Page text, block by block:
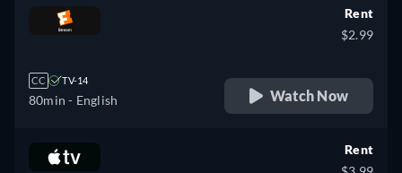
CC TV-14
80min - English
Rent
$2.99
Watch Now
Rent